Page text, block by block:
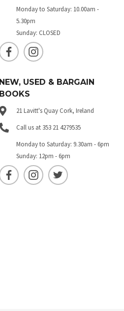
Monday to Saturday: 10.00am -
5.30pm
Sunday: CLOSED
NEW, USED & BARGAIN
BOOKS
21 Lavitt's Quay Cork, Ireland
Call us at 353 21 4279535
Monday to Saturday: 9.30am - 6pm
Sunday: 12pm - 6pm